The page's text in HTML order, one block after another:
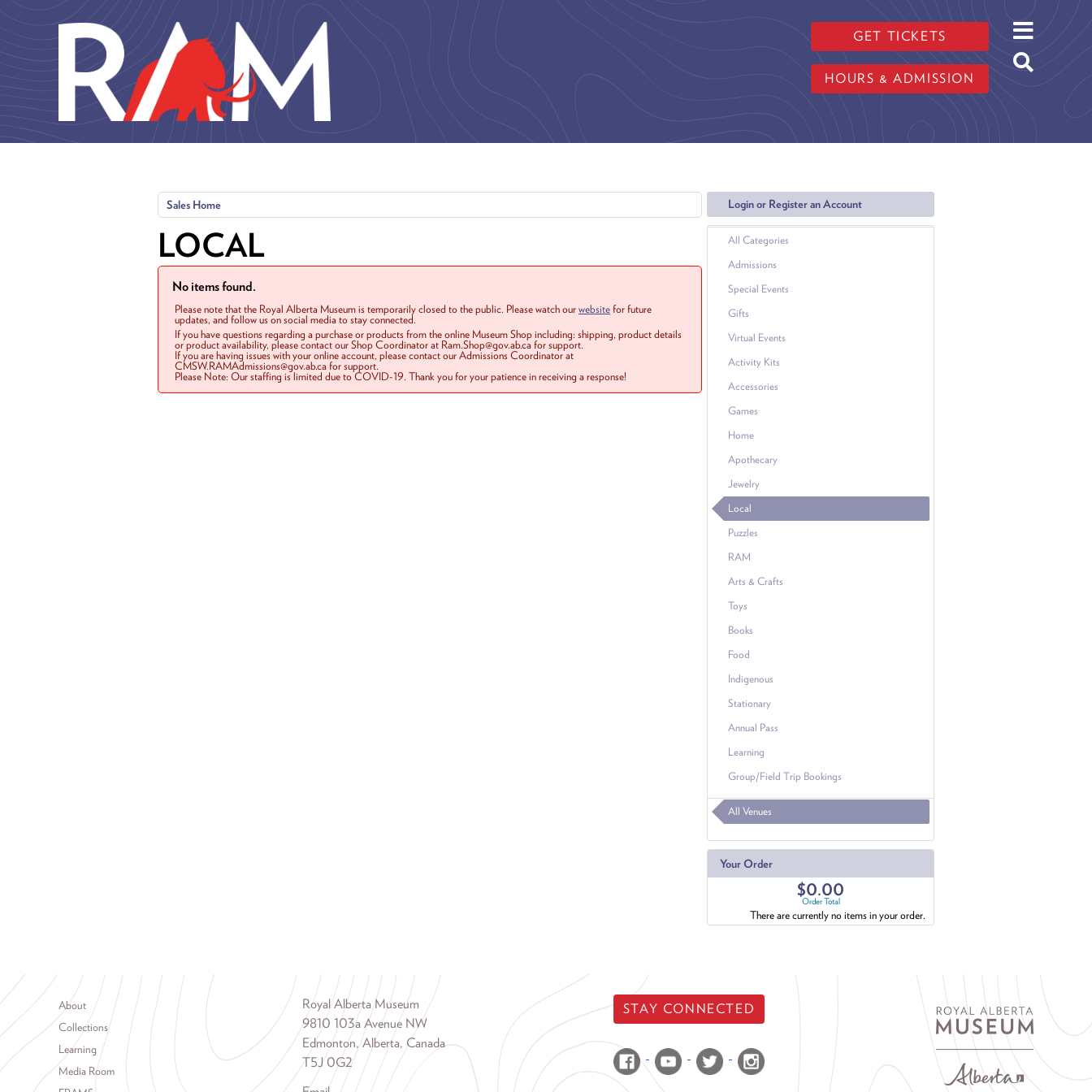
GET TICKETS
HOURS & ADMISSION
Login or Register an Account
All Categories
Admissions
Special Events
Gifts
Virtual Events
Activity Kits
Accessories
Games
Home
Apothecary
Jewelry
Local
Puzzles
RAM
Arts & Crafts
Toys
Books
Food
Indigenous
Stationary
Annual Pass
Learning
Group/Field Trip Bookings
All Venues
Your Order
$0.00
Order Total
There are currently no items in your order.
Sales Home
LOCAL
No items found.
Please note that the Royal Alberta Museum is temporarily closed to the public. Please watch ourwebsitefor future
updates, and follow us on social media to stay connected.
If you have questions regarding a purchase or products from the online Museum Shop including: shipping, product details
or product availability, please contact our Shop Coordinator at Ram.Shop@gov.ab.ca for support.
If you are having issues with your online account, please contact our Admissions Coordinator at
CMSW.RAMAdmissions@gov.ab.ca for support.
Please Note: Our staffing is limited due to COVID-19. Thank you for your patience in receiving a response!
Footer menu
About
Collections
Learning
Media Room
Royal Alberta Museum
9810 103a Avenue NW
Edmonton, Alberta, Canada
T5J 0G2
STAY CONNECTED